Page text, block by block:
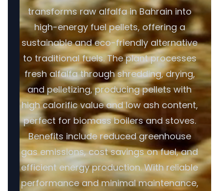
transforms raw alfalfa in Bahrain into
high-energy fuel pellets, offering a
sustainable and eco-friendly alternative
to traditional fuels. The plant processes
fresh alfalfa through shredding, drying,
and pelletizing, producing pellets with
high calorific value and low ash content,
perfect for biomass boilers and stoves.
Benefits include reduced greenhouse
gas emissions, cost savings on fuel, and
efficient energy production. With reliable
performance and minimal maintenance,